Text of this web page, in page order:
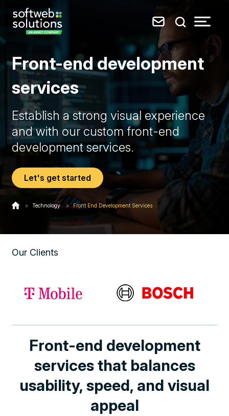
Front-end development
services
Establish a strong visual experience
and with our custom front-end
development services.
Let's get started
> Technology > Front End Development Services
Our Clients
Front-end development
services that balances
usability, speed, and visual
appeal